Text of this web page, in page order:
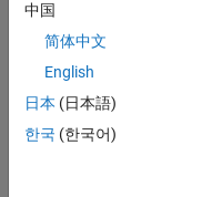
match
your
join
our
Talent
中国
简体中文
English
日本 (日本語)
한국 (한국어)